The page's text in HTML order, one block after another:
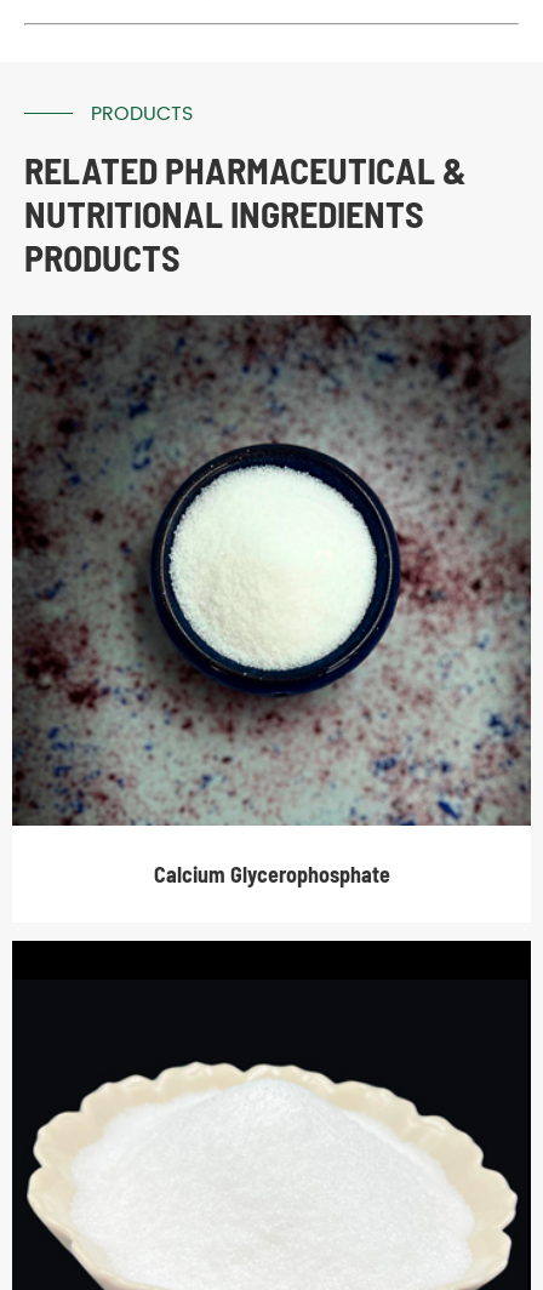
PRODUCTS
RELATED PHARMACEUTICAL &
NUTRITIONAL INGREDIENTS
PRODUCTS
Calcium Glycerophosphate